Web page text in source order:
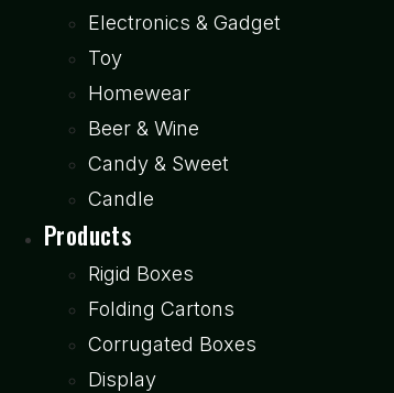
Electronics & Gadget
Toy
Homewear
Beer & Wine
Candy & Sweet
Candle
Products
Rigid Boxes
Folding Cartons
Corrugated Boxes
Display